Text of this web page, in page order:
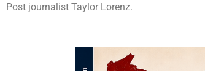
Post journalist Taylor Lorenz.